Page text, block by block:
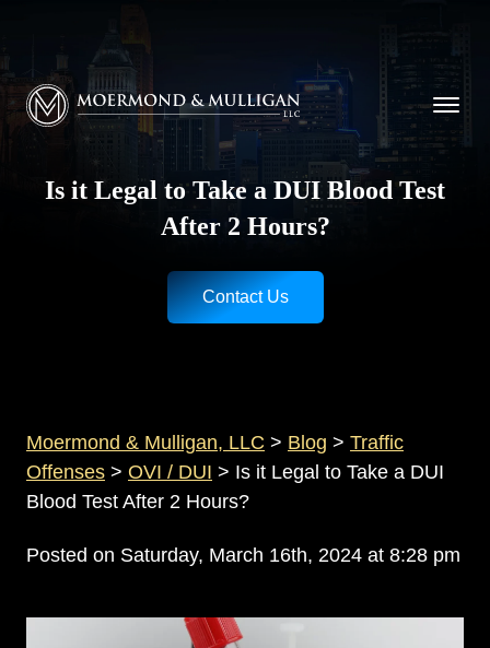
Moermond & Mulligan, LLC logo
Is it Legal to Take a DUI Blood Test
After 2 Hours?
Contact Us
Moermond & Mulligan, LLC > Blog > Traffic
Offenses > OVI / DUI > Is it Legal to Take a DUI
Blood Test After 2 Hours?
Posted on Saturday, March 16th, 2024 at 8:28 pm